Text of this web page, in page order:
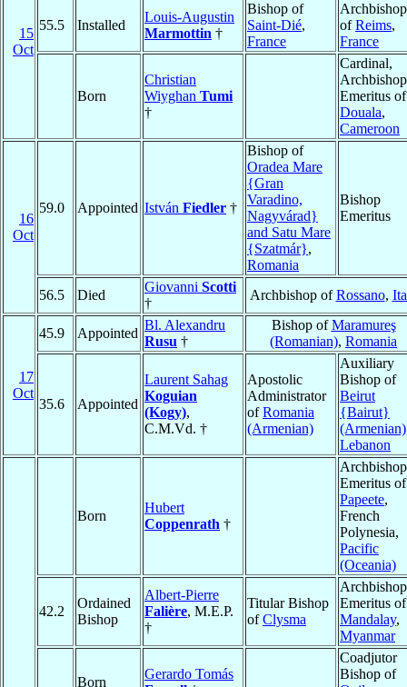
15
Oct
55.5 Installed
Louis-Augustin
Marmottin †
Bishop of
Saint-Dié,
France
Archbishop
ofReims,
France
Born
Christian
Wiyghan Tumi
†
Cardinal,
Archbishop
Emeritus of
Douala,
Cameroon
16
Oct
59.0 Appointed István Fiedler †
Bishop of
Oradea Mare
{Gran
Varadino,
Nagyvárad}
and Satu Mare
{Szatmár},
Romania
Bishop
Emeritus
56.5 Died
Giovanni Scotti
†
Archbishop ofRossano,
17
Oct
45.9 Appointed
Bl. Alexandru
Rusu †
Bishop ofMaramureş
(Romanian), Romania
35.6 Appointed
Laurent Sahag
Koguian
(Kogy),
C.M.Vd. †
Apostolic
Administrator
ofRomania
(Armenian)
Auxiliary
Bishop of
Beirut
{Bairut}
(Armenian)
Lebanon
Born
Hubert
Coppenrath †
Archbishop
Emeritus of
Papeete,
French
Polynesia,
Pacific
(Oceania)
42.2
Ordained
Bishop
Albert-Pierre
Falière, M.E.P.
†
Titular Bishop
ofClysma
Archbishop
Emeritus of
Mandalay,
Myanmar
Born
Gerardo Tomás
Coadjutor
Bishop of